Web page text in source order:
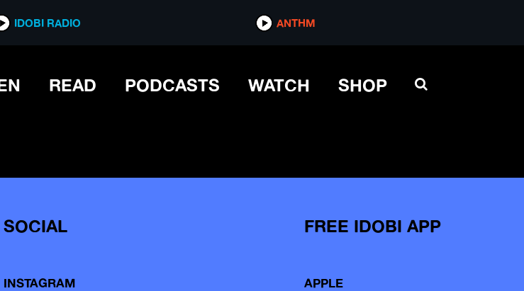
IDOBI RADIO ANTHM
READ PODCASTS WATCH SHOP
SOCIAL
INSTAGRAM
FREE IDOBI APP
APPLE